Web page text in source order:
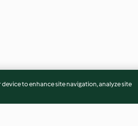
device to enhance site navigation, analyze site